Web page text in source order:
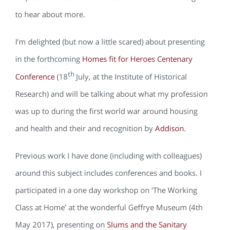
to hear about more.
I’m delighted (but now a little scared) about presenting
in the forthcoming Homes fit for Heroes Centenary
Conference (18th July, at the Institute of Historical
Research) and will be talking about what my profession
was up to during the first world war around housing
and health and their and recognition by Addison.
Previous work I have done (including with colleagues)
around this subject includes conferences and books. I
participated in a one day workshop on ‘The Working
Class at Home’ at the wonderful Geffrye Museum (4th
May 2017), presenting on Slums and the Sanitary